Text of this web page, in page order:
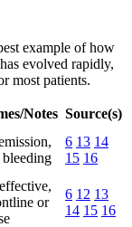
example of how
evolved rapidly,
most patients.
Notes Source(s)
bleeding
6 13 14
15 16
or
6 12 13
14 15 16